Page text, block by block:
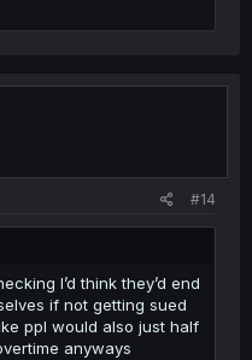
#14
I’d think they’d end
if not getting sued
ppl would also just half
anyways